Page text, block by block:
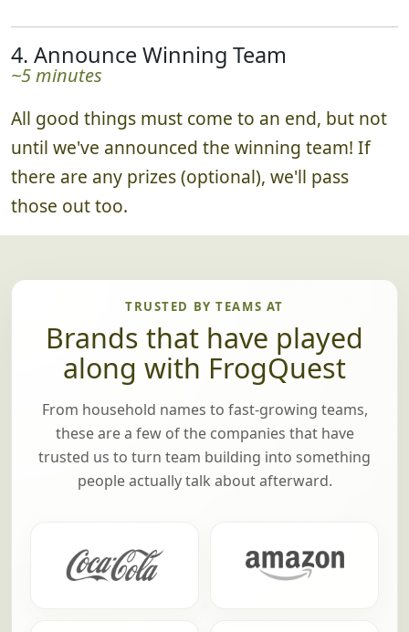
4. Announce Winning Team
~5 minutes
All good things must come to an end, but not
until we've announced the winning team! If
there are any prizes (optional), we'll pass
those out too.
TRUSTED BY TEAMS AT
Brands that have played
along with FrogQuest
From household names to fast-growing teams,
these are a few of the companies that have
trusted us to turn team building into something
people actually talk about afterward.